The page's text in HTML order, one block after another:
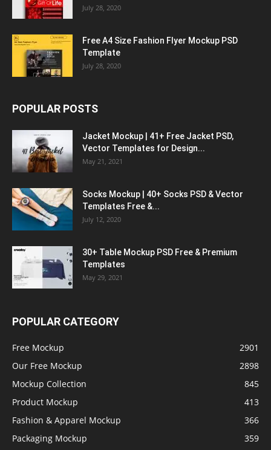
July 28, 2020
Free A4 Size Fashion Flyer Mockup PSD
Template
July 28, 2020
POPULAR POSTS
Jacket Mockup | 41+ Free Jacket PSD,
Vector Templates for Design...
May 21, 2021
Socks Mockup | 40+ Socks PSD & Vector
Templates Free &...
July 12, 2020
30+ Table Mockup PSD Free & Premium
Templates
May 29, 2021
POPULAR CATEGORY
Free Mockup
2901
Our Free Mockup
2898
Mockup Collection
845
Product Mockup
413
Fashion & Apparel Mockup
366
Packaging Mockup
359